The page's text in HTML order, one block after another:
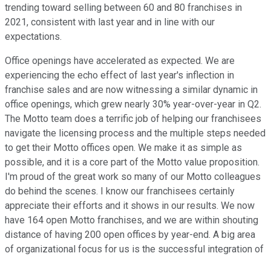
trending toward selling between 60 and 80 franchises in
2021, consistent with last year and in line with our
expectations.
Office openings have accelerated as expected. We are
experiencing the echo effect of last year's inflection in
franchise sales and are now witnessing a similar dynamic in
office openings, which grew nearly 30% year-over-year in Q2.
The Motto team does a terrific job of helping our franchisees
navigate the licensing process and the multiple steps needed
to get their Motto offices open. We make it as simple as
possible, and it is a core part of the Motto value proposition.
I'm proud of the great work so many of our Motto colleagues
do behind the scenes. I know our franchisees certainly
appreciate their efforts and it shows in our results. We now
have 164 open Motto franchises, and we are within shouting
distance of having 200 open offices by year-end. A big area
of organizational focus for us is the successful integration of